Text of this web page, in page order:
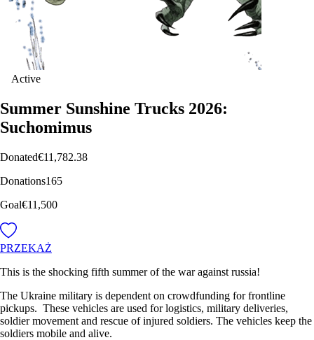
Active
Summer Sunshine Trucks 2026:
Suchomimus
Donated€11,782.38
Donations165
Goal€11,500
PRZEKAŻ
This is the shocking fifth summer of the war against russia!
The Ukraine military is dependent on crowdfunding for frontline
pickups. These vehicles are used for logistics, military deliveries,
soldier movement and rescue of injured soldiers. The vehicles keep the
soldiers mobile and alive.